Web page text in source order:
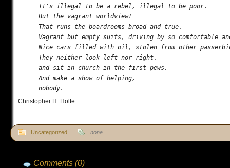
It's illegal to be a rebel, illegal to be poor.
But the vagrant worldview!
That runs the boardrooms broad and true.
Vagrant but empty suits, driving by so comfortable
Nice cars filled with oil, stolen from other
They neither look left nor right.
and sit in church in the first pews.
And make a show of helping,
Christopher H. Holte
Uncategorized none
Comments (0)